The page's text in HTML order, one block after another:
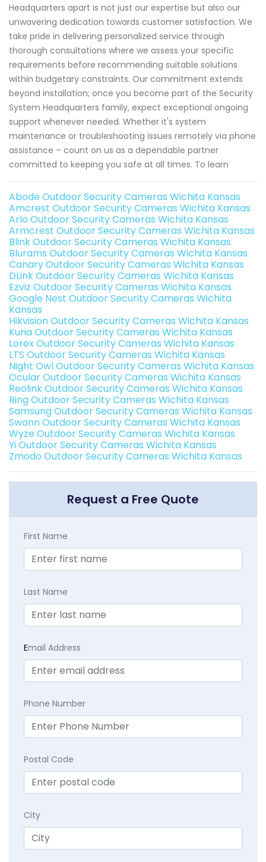
Headquarters apart is not just our expertise but also our
unwavering dedication towards customer satisfaction. We
take pride in delivering personalized service through
thorough consultations where we assess your specific
requirements before recommending suitable solutions
within budgetary constraints. Our commitment extends
beyond installation; once you become part of the Security
System Headquarters family, expect exceptional ongoing
support whenever needed. Whether it's system
maintenance or troubleshooting issues remotely via phone
assistance – count on us as a dependable partner
committed to keeping you safe at all times. To learn
Abode Outdoor Security Cameras Wichita Kansas
Amcrest Outdoor Security Cameras Wichita Kansas
Arlo Outdoor Security Cameras Wichita Kansas
Armcrest Outdoor Security Cameras Wichita Kansas
Blink Outdoor Security Cameras Wichita Kansas
Blurams Outdoor Security Cameras Wichita Kansas
Canary Outdoor Security Cameras Wichita Kansas
DLink Outdoor Security Cameras Wichita Kansas
Ezviz Outdoor Security Cameras Wichita Kansas
Google Nest Outdoor Security Cameras Wichita
Kansas
Hikvision Outdoor Security Cameras Wichita Kansas
Kuna Outdoor Security Cameras Wichita Kansas
Lorex Outdoor Security Cameras Wichita Kansas
LTS Outdoor Security Cameras Wichita Kansas
Night Owl Outdoor Security Cameras Wichita Kansas
Ocular Outdoor Security Cameras Wichita Kansas
Reolink Outdoor Security Cameras Wichita Kansas
Ring Outdoor Security Cameras Wichita Kansas
Samsung Outdoor Security Cameras Wichita Kansas
Swann Outdoor Security Cameras Wichita Kansas
Wyze Outdoor Security Cameras Wichita Kansas
Yi Outdoor Security Cameras Wichita Kansas
Zmodo Outdoor Security Cameras Wichita Kansas
Request a Free Quote
First Name
Last Name
Email Address
Phone Number
Postal Code
City